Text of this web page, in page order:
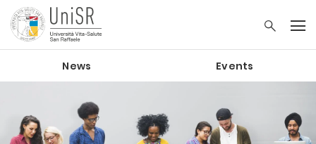
News Events